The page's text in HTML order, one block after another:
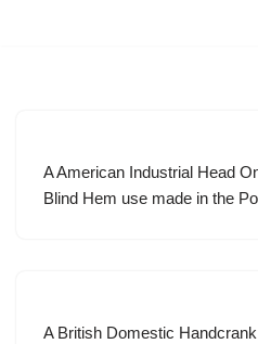
A American Industrial Head
Blind Hem use made in the
A British Domestic